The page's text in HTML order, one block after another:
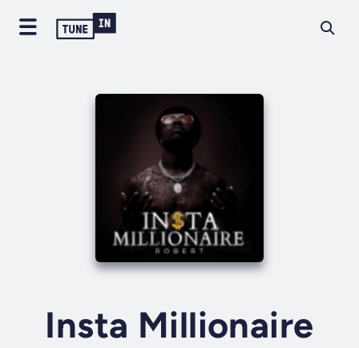
Insta Millionaire